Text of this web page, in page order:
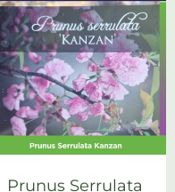
Prunus Serrulata